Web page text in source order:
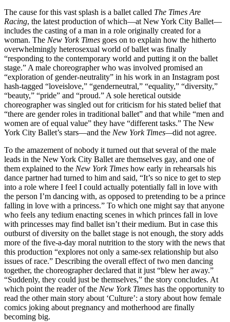
The cause for this vast splash is a ballet called The Times Are
Racing, the latest production of which—at New York City Ballet—
includes the casting of a man in a role originally created for a
woman. The New York Times goes on to explain how the hitherto
overwhelmingly heterosexual world of ballet was finally
“responding to the contemporary world and putting it on the ballet
stage.” A male choreographer who was involved promised an
“exploration of gender-neutrality” in his work in an Instagram post
hash-tagged “loveislove,” “genderneutral,” “equality,” “diversity,”
“beauty,” “pride” and “proud.” A sole heretical outside
choreographer was singled out for criticism for his stated belief that
“there are gender roles in traditional ballet” and that while “men and
women are of equal value” they have “different tasks.” The New
York City Ballet’s stars—and the New York Times—did not agree.
To the amazement of nobody it turned out that several of the male
leads in the New York City Ballet are themselves gay, and one of
them explained to the New York Times how early in rehearsals his
dance partner had turned to him and said, “It’s so nice to get to step
into a role where I feel I could actually potentially fall in love with
the person I’m dancing with, as opposed to pretending to be a prince
falling in love with a princess.” To which one might say that anyone
who feels any tedium enacting scenes in which princes fall in love
with princesses may find ballet isn’t their medium. But in case this
outburst of diversity on the ballet stage is not enough, the story adds
more of the five-a-day moral nutrition to the story with the news that
this production “explores not only a same-sex relationship but also
issues of race.” Describing the overall effect of two men dancing
together, the choreographer declared that it just “blew her away.”
“Suddenly, they could just be themselves,” the story concludes. At
which point the reader of the New York Times has the opportunity to
read the other main story about ‘Culture’: a story about how female
comics joking about pregnancy and motherhood are finally
becoming big.